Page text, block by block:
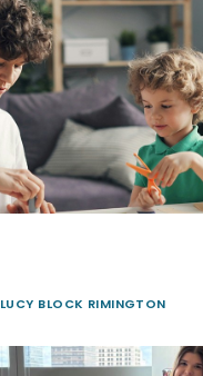
LUCY BLOCK RIMINGTON